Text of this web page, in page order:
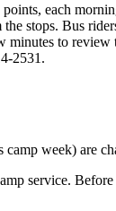
each
stops. Bus
minutes to
2531.
week) are
service.